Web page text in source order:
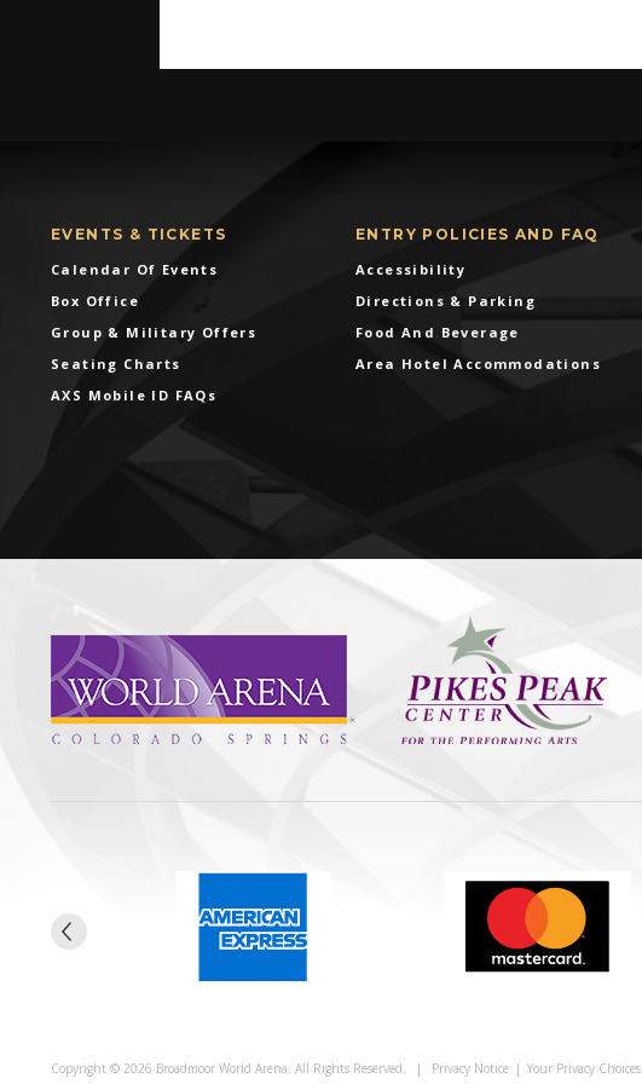
EVENTS & TICKETS
Calendar Of Events
Box Office
Group & Military Offers
Seating Charts
AXS Mobile ID FAQs
ENTRY POLICIES AND FAQ
Accessibility
Directions & Parking
Food And Beverage
Area Hotel Accommodations
Copyright © 2026 Broadmoor World Arena. All Rights Reserved. | Privacy Notice | Your Privacy Choices